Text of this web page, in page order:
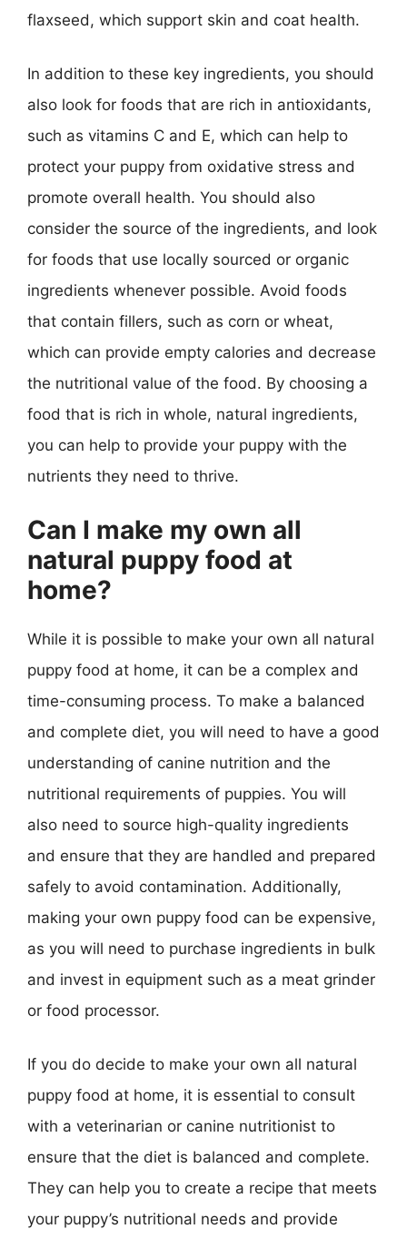
flaxseed, which support skin and coat health.
In addition to these key ingredients, you should
also look for foods that are rich in antioxidants,
such as vitamins C and E, which can help to
protect your puppy from oxidative stress and
promote overall health. You should also
consider the source of the ingredients, and look
for foods that use locally sourced or organic
ingredients whenever possible. Avoid foods
that contain fillers, such as corn or wheat,
which can provide empty calories and decrease
the nutritional value of the food. By choosing a
food that is rich in whole, natural ingredients,
you can help to provide your puppy with the
nutrients they need to thrive.
Can I make my own all
natural puppy food at
home?
While it is possible to make your own all natural
puppy food at home, it can be a complex and
time-consuming process. To make a balanced
and complete diet, you will need to have a good
understanding of canine nutrition and the
nutritional requirements of puppies. You will
also need to source high-quality ingredients
and ensure that they are handled and prepared
safely to avoid contamination. Additionally,
making your own puppy food can be expensive,
as you will need to purchase ingredients in bulk
and invest in equipment such as a meat grinder
or food processor.
If you do decide to make your own all natural
puppy food at home, it is essential to consult
with a veterinarian or canine nutritionist to
ensure that the diet is balanced and complete.
They can help you to create a recipe that meets
your puppy’s nutritional needs and provide